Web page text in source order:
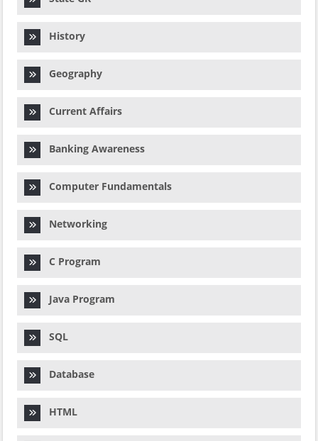
History
Geography
Current Affairs
Banking Awareness
Computer Fundamentals
Networking
C Program
Java Program
SQL
Database
HTML